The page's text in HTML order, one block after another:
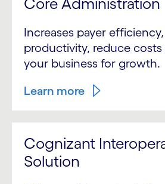
Increases payer
productivity, reduce
your business for growth.
Learn more
Cognizant
Solution